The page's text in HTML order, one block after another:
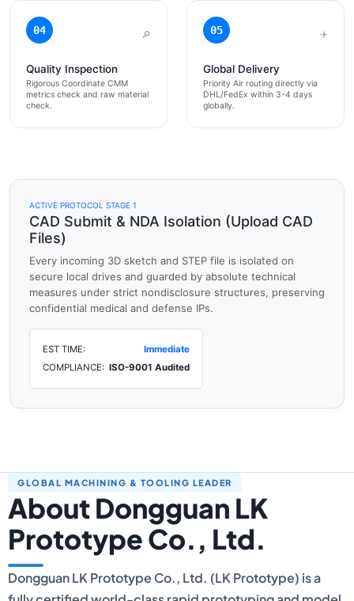
04 🔎
Quality Inspection
Rigorous Coordinate CMM
metrics check and raw material
check.
05 ✈
Global Delivery
Priority Air routing directly via
DHL/FedEx within 3-4 days
globally.
ACTIVE PROTOCOL STAGE 1
CAD Submit & NDA Isolation (Upload CAD
Files)
Every incoming 3D sketch and STEP file is isolated on
secure local drives and guarded by absolute technical
measures under strict nondisclosure structures, preserving
confidential medical and defense IPs.
EST TIME:
Immediate
COMPLIANCE: ISO-9001 Audited
GLOBAL MACHINING & TOOLING LEADER
About Dongguan LK
Prototype Co., Ltd.
Dongguan LK Prototype Co., Ltd. (LK Prototype) is a